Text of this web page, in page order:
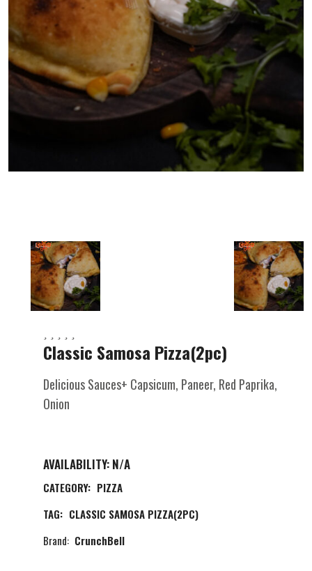
Classic Samosa Pizza(2pc)
Delicious Sauces+ Capsicum, Paneer, Red Paprika,
Onion
AVAILABILITY: N/A
CATEGORY: PIZZA
TAG: CLASSIC SAMOSA PIZZA(2PC)
Brand: CrunchBell